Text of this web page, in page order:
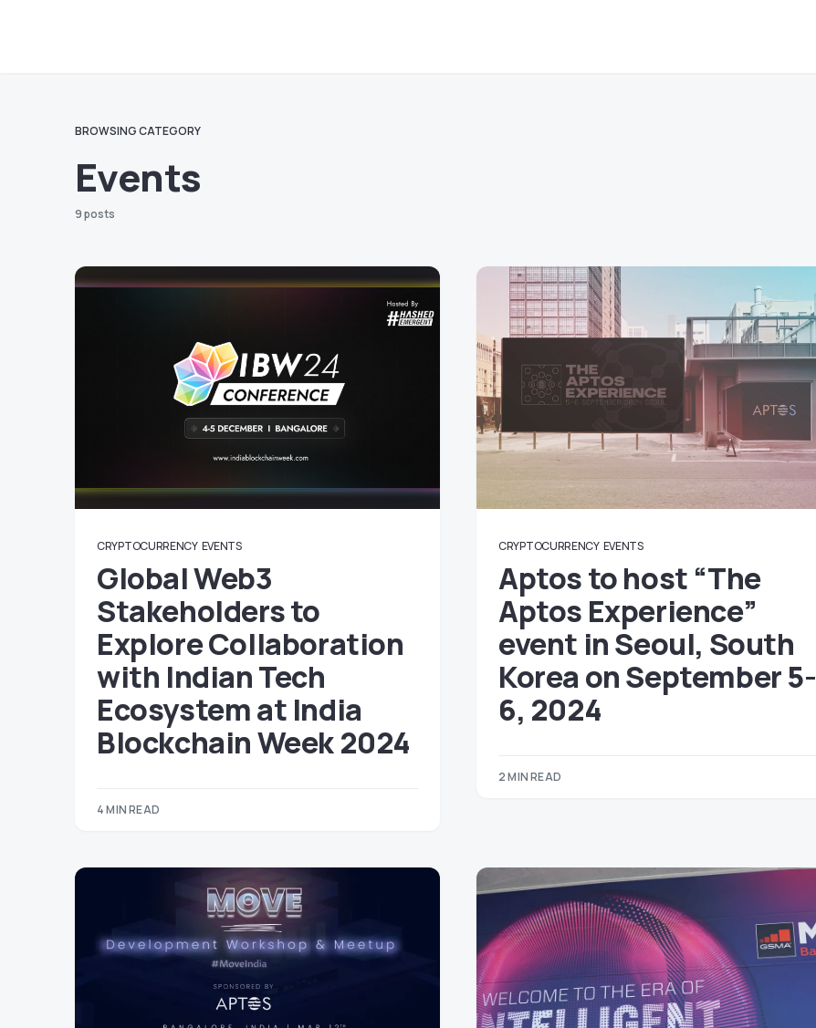
BROWSING CATEGORY
Events
9 posts
CRYPTOCURRENCY EVENTS
Global Web3
Stakeholders to
Explore Collaboration
with Indian Tech
Ecosystem at India
Blockchain Week 2024
4 MIN READ
CRYPTOCURRENCY EVENTS
Aptos to host “The
Aptos Experience”
event in Seoul, South
Korea on September 5-
6, 2024
2 MIN READ